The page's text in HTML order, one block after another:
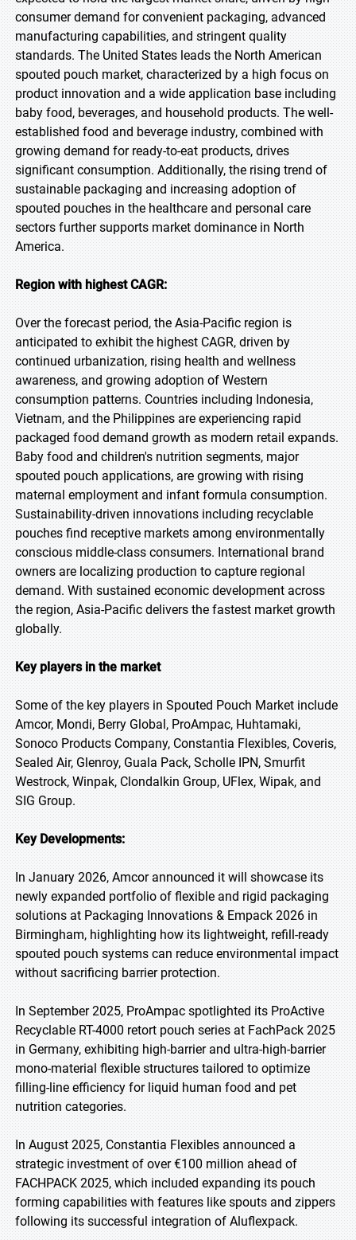
consumer demand for convenient packaging, advanced
manufacturing capabilities, and stringent quality
standards. The United States leads the North American
spouted pouch market, characterized by a high focus on
product innovation and a wide application base including
baby food, beverages, and household products. The well-
established food and beverage industry, combined with
growing demand for ready-to-eat products, drives
significant consumption. Additionally, the rising trend of
sustainable packaging and increasing adoption of
spouted pouches in the healthcare and personal care
sectors further supports market dominance in North
America.
Region with highest CAGR:
Over the forecast period, the Asia-Pacific region is
anticipated to exhibit the highest CAGR, driven by
continued urbanization, rising health and wellness
awareness, and growing adoption of Western
consumption patterns. Countries including Indonesia,
Vietnam, and the Philippines are experiencing rapid
packaged food demand growth as modern retail expands.
Baby food and children's nutrition segments, major
spouted pouch applications, are growing with rising
maternal employment and infant formula consumption.
Sustainability-driven innovations including recyclable
pouches find receptive markets among environmentally
conscious middle-class consumers. International brand
owners are localizing production to capture regional
demand. With sustained economic development across
the region, Asia-Pacific delivers the fastest market growth
globally.
Key players in the market
Some of the key players in Spouted Pouch Market include
Amcor, Mondi, Berry Global, ProAmpac, Huhtamaki,
Sonoco Products Company, Constantia Flexibles, Coveris,
Sealed Air, Glenroy, Guala Pack, Scholle IPN, Smurfit
Westrock, Winpak, Clondalkin Group, UFlex, Wipak, and
SIG Group.
Key Developments:
In January 2026, Amcor announced it will showcase its
newly expanded portfolio of flexible and rigid packaging
solutions at Packaging Innovations & Empack 2026 in
Birmingham, highlighting how its lightweight, refill-ready
spouted pouch systems can reduce environmental impact
without sacrificing barrier protection.
In September 2025, ProAmpac spotlighted its ProActive
Recyclable RT-4000 retort pouch series at FachPack 2025
in Germany, exhibiting high-barrier and ultra-high-barrier
mono-material flexible structures tailored to optimize
filling-line efficiency for liquid human food and pet
nutrition categories.
In August 2025, Constantia Flexibles announced a
strategic investment of over €100 million ahead of
FACHPACK 2025, which included expanding its pouch
forming capabilities with features like spouts and zippers
following its successful integration of Aluflexpack.